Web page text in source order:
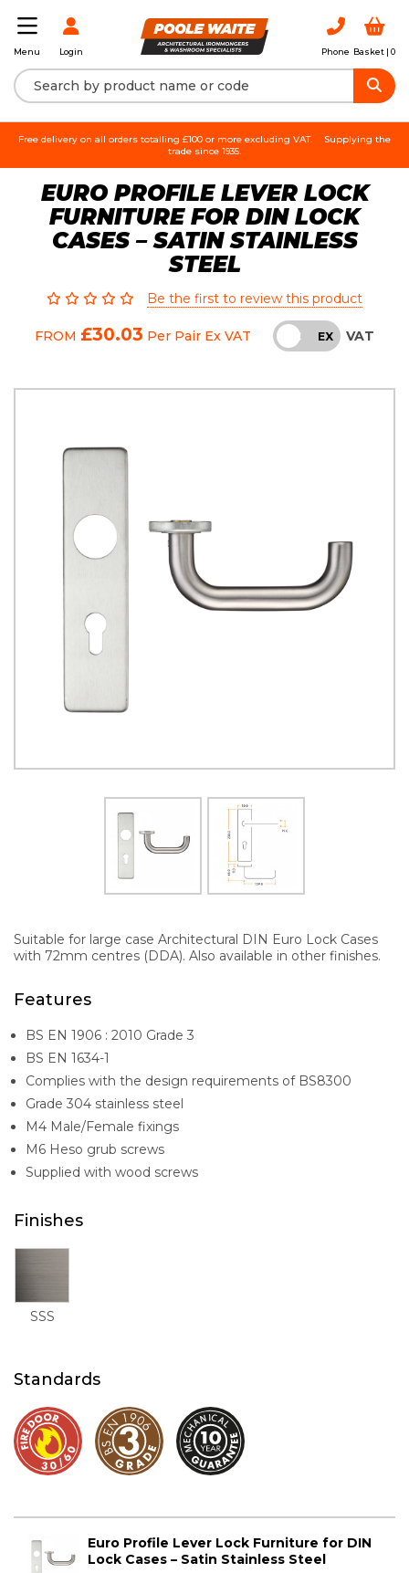
Menu Login Phone Basket | 0
Free delivery on all orders totalling £100 or more excluding VAT.
Supplying the
trade since 1935.
EURO PROFILE LEVER LOCK
FURNITURE FOR DIN LOCK
CASES – SATIN STAINLESS
STEEL
Be the first to review this product
FROM £30.03 Per Pair Ex VAT INC EX VAT
Suitable for large case Architectural DIN Euro Lock Cases
with 72mm centres (DDA). Also available in other finishes.
Features
BS EN 1906 : 2010 Grade 3
BS EN 1634-1
Complies with the design requirements of BS8300
Grade 304 stainless steel
M4 Male/Female fixings
M6 Heso grub screws
Supplied with wood screws
Finishes
SSS
Standards
Euro Profile Lever Lock Furniture for DIN
Lock Cases – Satin Stainless Steel